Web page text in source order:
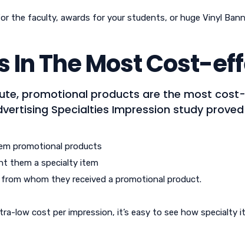
the faculty, awards for your students, or huge Vinyl
In The Most Cost-
promotional products are the most
Specialties Impression study
promotional products
them a specialty item
whom they received a promotional product.
low cost per impression, it’s easy to see how specialty